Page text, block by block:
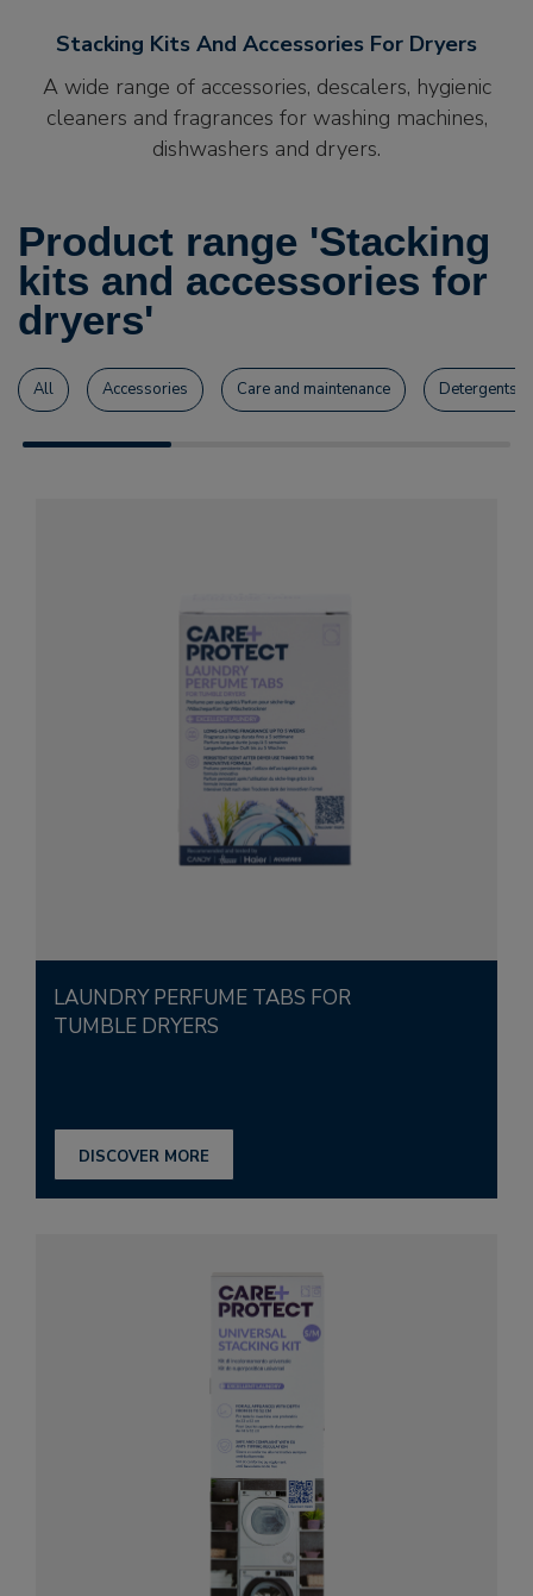
Stacking Kits And Accessories For Dryers
A wide range of accessories, descalers, hygienic
cleaners and fragrances for washing machines,
dishwashers and dryers.
Product range 'Stacking
kits and accessories for
dryers'
All Accessories Care and maintenance Detergents
LAUNDRY PERFUME TABS FOR
TUMBLE DRYERS
DISCOVER MORE